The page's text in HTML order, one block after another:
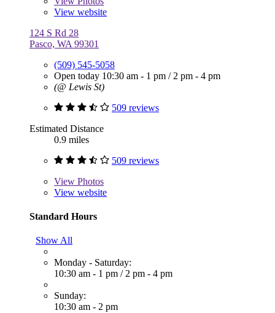
View website
124 S Rd 28
Pasco, WA 99301
(509) 545-5058
Open today 10:30 am - 1 pm / 2 pm - 4 pm
(@ Lewis St)
509 reviews
Estimated Distance
0.9 miles
509 reviews
View Photos
View website
Standard Hours
Show All
Monday - Saturday:
10:30 am - 1 pm / 2 pm - 4 pm
Sunday:
10:30 am - 2 pm